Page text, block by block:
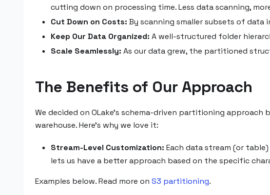
cutting down on processing time. Less data scanning,
Cut Down on Costs: By scanning smaller subsets of data
Keep Our Data Organized: A well-structured folder
Scale Seamlessly: As our data grew, the partitioned
The Benefits of Our Approach
We decided on OLake’s schema-driven partitioning
warehouse. Here’s why we love it:
Stream-Level Customization: Each data stream (or
lets us have a better approach based on the specific
Examples below. Read more on S3 partitioning.